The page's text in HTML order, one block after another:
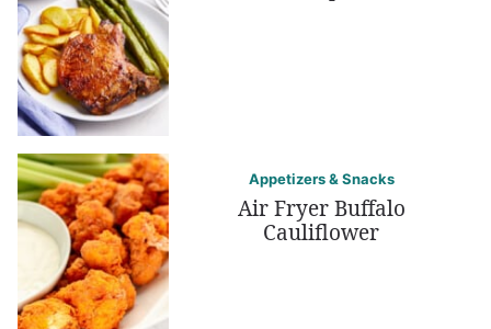
Appetizers & Snacks
Air Fryer Buffalo
Cauliflower